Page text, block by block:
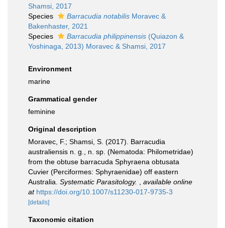
Shamsi, 2017
Species
Barracudia notabilis Moravec &
Bakenhaster, 2021
Species
Barracudia philippinensis (Quiazon &
Yoshinaga, 2013) Moravec & Shamsi, 2017
Environment
marine
Grammatical gender
feminine
Original description
Moravec, F.; Shamsi, S. (2017). Barracudia
australiensis n. g., n. sp. (Nematoda: Philometridae)
from the obtuse barracuda Sphyraena obtusata
Cuvier (Perciformes: Sphyraenidae) off eastern
Australia. Systematic Parasitology.
available online
at https://doi.org/10.1007/s11230-017-9735-3
[details]
Taxonomic citation